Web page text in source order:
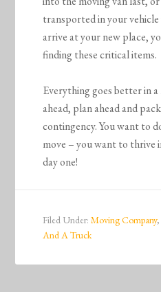
transported in your
arrive at your new place,
finding these critical items.
Everything goes better in
ahead, plan ahead and
contingency. You want to
move – you want to thrive
day one!
Filed Under:Moving Company
And A Truck